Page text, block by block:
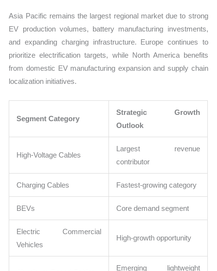
Asia Pacific remains the largest regional market due to strong
EV production volumes, battery manufacturing investments,
and expanding charging infrastructure. Europe continues to
prioritize electrification targets, while North America benefits
from domestic EV manufacturing expansion and supply chain
localization initiatives.
Segment Category
Strategic Growth
Outlook
High-Voltage Cables
Largest revenue
contributor
Charging Cables Fastest-growing category
BEVs Core demand segment
Electric Commercial
Vehicles
High-growth opportunity
Emerging lightweight